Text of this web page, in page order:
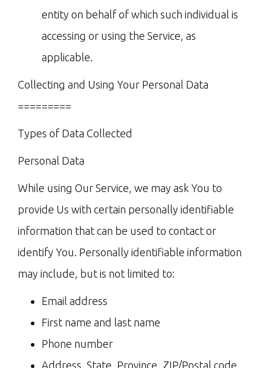
entity on behalf of which such individual is
accessing or using the Service, as
applicable.
Collecting and Using Your Personal Data
=========
Types of Data Collected
Personal Data
While using Our Service, we may ask You to
provide Us with certain personally identifiable
information that can be used to contact or
identify You. Personally identifiable information
may include, but is not limited to:
Email address
First name and last name
Phone number
Address, State, Province, ZIP/Postal code,